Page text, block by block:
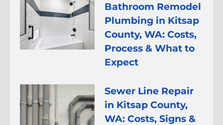
Bathroom Remodel
Plumbing in Kitsap
County, WA: Costs,
Process & What to
Expect
Sewer Line Repair
in Kitsap County,
WA: Costs, Signs &